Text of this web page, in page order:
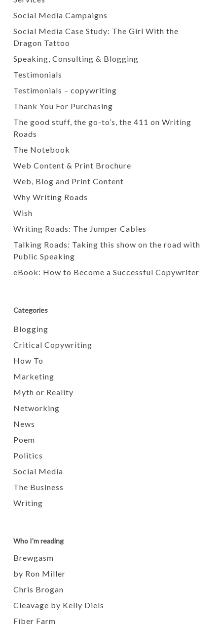
Social Media Campaigns
Social Media Case Study: The Girl With the
Dragon Tattoo
Speaking, Consulting & Blogging
Testimonials
Testimonials – copywriting
Thank You For Purchasing
The good stuff, the go-to’s, the 411 on Writing
Roads
The Notebook
Web Content & Print Brochure
Web, Blog and Print Content
Why Writing Roads
Wish
Writing Roads: The Jumper Cables
Talking Roads: Taking this show on the road with
Public Speaking
eBook: How to Become a Successful Copywriter
Categories
Blogging
Critical Copywriting
How To
Marketing
Myth or Reality
Networking
News
Poem
Politics
Social Media
The Business
Writing
Who I'm reading
Brewgasm
by Ron Miller
Chris Brogan
Cleavage by Kelly Diels
Fiber Farm